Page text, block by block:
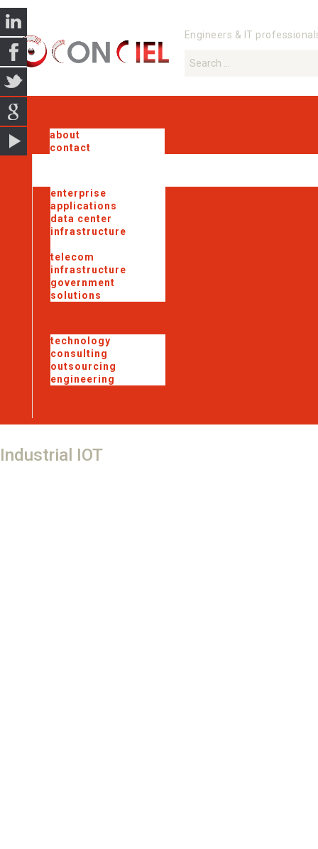
Engineers & IT
about
contact
enterprise
applications
data center
infrastructure
telecom
infrastructure
government
solutions
technology
consulting
outsourcing
engineering
Industrial IOT